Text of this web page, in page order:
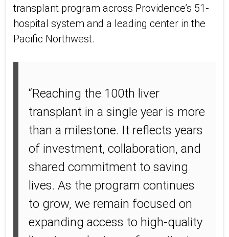
transplant program across Providence’s 51-
hospital system and a leading center in the
Pacific Northwest.
“Reaching the 100th liver
transplant in a single year is more
than a milestone. It reflects years
of investment, collaboration, and
shared commitment to saving
lives. As the program continues
to grow, we remain focused on
expanding access to high-quality